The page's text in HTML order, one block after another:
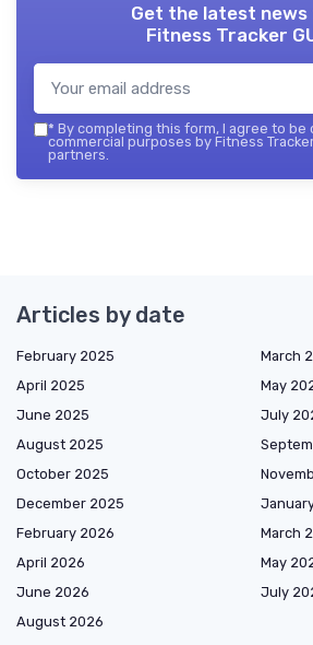
Get the latest
Fitness Tracker
* By completing this form, I agree to
commercial purposes by Fitness
partners.
Articles by date
February 2025
March
April 2025
May
June 2025
July
August 2025
October 2025
December 2025
February 2026
March
April 2026
May
June 2026
July
August 2026